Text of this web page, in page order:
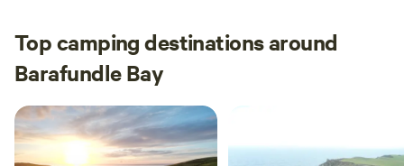
Top camping destinations around
Barafundle Bay